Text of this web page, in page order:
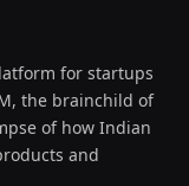
for startups
the brainchild of
of how Indian
and